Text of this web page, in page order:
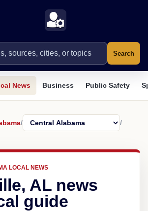
Search
News Business Public Safety
/
/
LOCAL NEWS
AL news
guide